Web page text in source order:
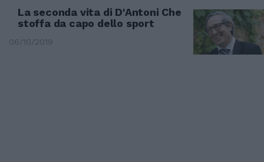
La seconda vita di D'Antoni Che
stoffa da capo dello sport
06/10/2019